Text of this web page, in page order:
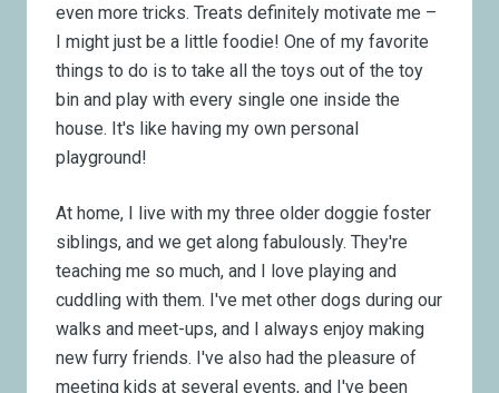
even more tricks. Treats definitely motivate me –
I might just be a little foodie! One of my favorite
things to do is to take all the toys out of the toy
bin and play with every single one inside the
house. It's like having my own personal
playground!
At home, I live with my three older doggie foster
siblings, and we get along fabulously. They're
teaching me so much, and I love playing and
cuddling with them. I've met other dogs during our
walks and meet-ups, and I always enjoy making
new furry friends. I've also had the pleasure of
meeting kids at several events, and I've been